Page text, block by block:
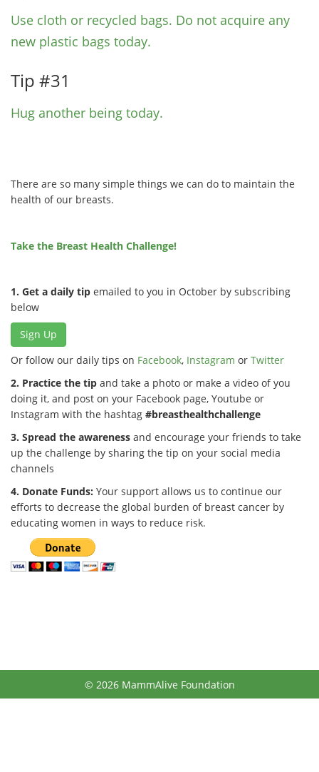
Use cloth or recycled bags. Do not acquire any
new plastic bags today.
Tip #31
Hug another being today.
There are so many simple things we can do to maintain the
health of our breasts.
Take the Breast Health Challenge!
1. Get a daily tip emailed to you in October by subscribing
below
Sign Up
Or follow our daily tips on Facebook, Instagram or Twitter
2. Practice the tip and take a photo or make a video of you
doing it, and post on your Facebook page, Youtube or
Instagram with the hashtag #breasthealthchallenge
3. Spread the awareness and encourage your friends to take
up the challenge by sharing the tip on your social media
channels
4. Donate Funds: Your support allows us to continue our
efforts to decrease the global burden of breast cancer by
educating women in ways to reduce risk.
© 2026 MammAlive Foundation